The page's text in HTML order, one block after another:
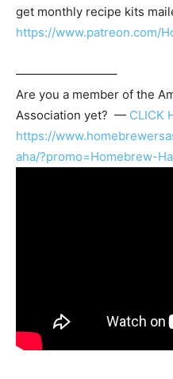
get monthly recipe kits
https://www.patreon.com/
————————–
Are you a member of the
Association yet? — CLICK
https://
aha/?promo=Homebrew-